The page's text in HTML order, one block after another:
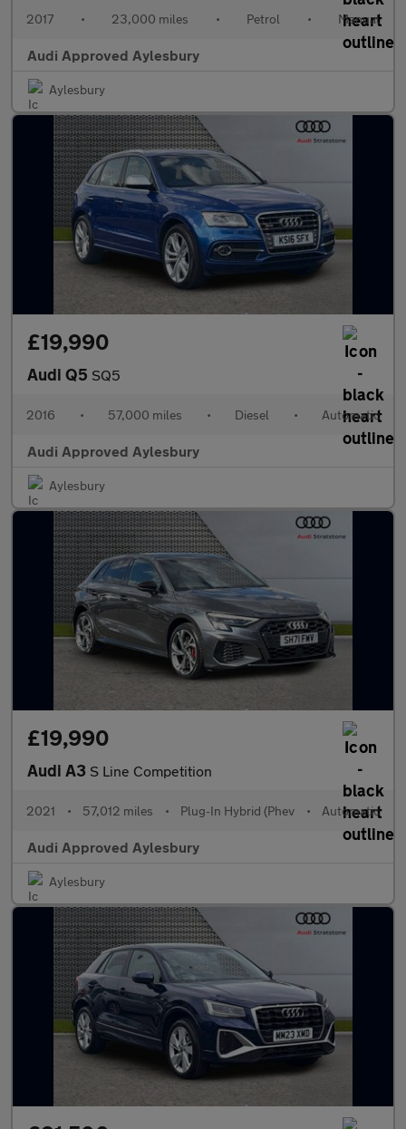
2017 • 23,000 miles • Petrol • Manual
Audi Approved Aylesbury
Aylesbury
£19,990
Audi Q5 SQ5
2016 • 57,000 miles • Diesel • Automatic
Audi Approved Aylesbury
Aylesbury
£19,990
Audi A3 S Line Competition
2021 • 57,012 miles • Plug-In Hybrid (Phev • Automatic
Audi Approved Aylesbury
Aylesbury